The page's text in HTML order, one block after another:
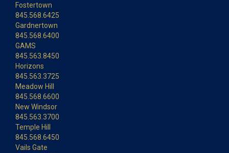
Fostertown
845.568.6425
Gardnertown
845.568.6400
GAMS
845.563.8450
Horizons
845.563.3725
Meadow Hill
845.568.6600
New Windsor
845.563.3700
Temple Hill
845.568.6450
Vails Gate